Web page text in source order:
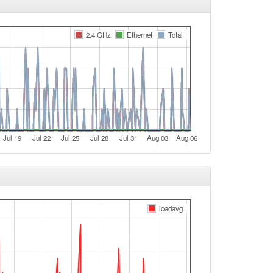
Jul 19 Jul 22 Jul 25 Jul 28 Jul 31 Aug 03 Aug 06
2.4 GHz
Ethernet Total
loadavg